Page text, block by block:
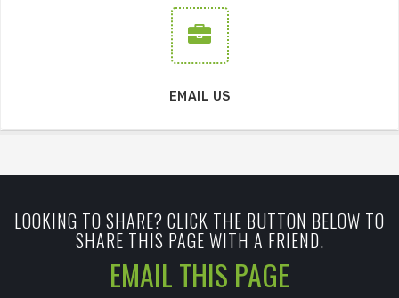
EMAIL US
LOOKING TO SHARE? CLICK THE BUTTON BELOW TO
SHARE THIS PAGE WITH A FRIEND.
EMAIL THIS PAGE